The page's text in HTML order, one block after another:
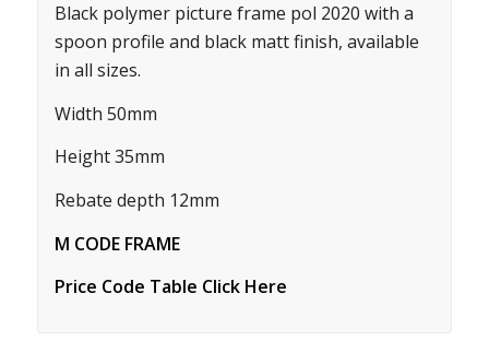
Black polymer picture frame pol 2020 with a
spoon profile and black matt finish, available
in all sizes.
Width 50mm
Height 35mm
Rebate depth 12mm
M CODE FRAME
Price Code Table Click Here